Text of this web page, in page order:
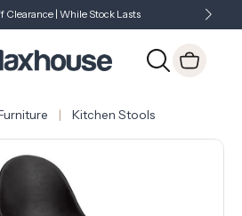
Clearance | While Stock Lasts
- Check Out What's New
Kitchen Stools